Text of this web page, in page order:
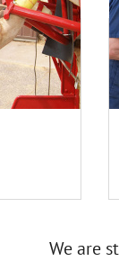
We are